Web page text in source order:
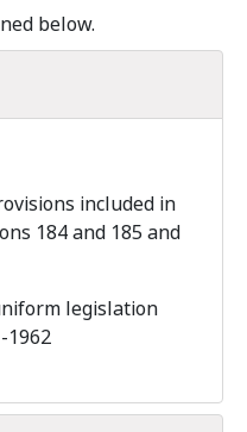
below.
included in
184 and 185 and
legislation
1962